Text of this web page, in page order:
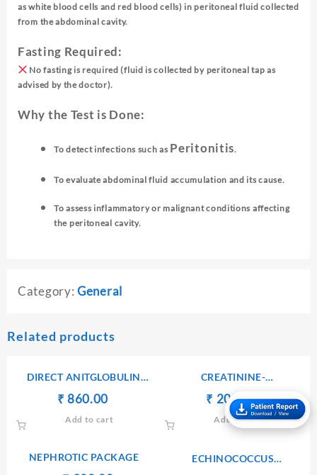
as white blood cells and red blood cells) in peritoneal fluid collected
from the abdominal cavity.
Fasting Required:
No fasting is required (fluid is collected by peritoneal tap as
advised by the doctor).
Why the Test is Done:
To detect infections such as Peritonitis.
To evaluate abdominal fluid accumulation and its cause.
To assess inflammatory or malignant conditions affecting
the peritoneal cavity.
Category: General
Related products
DIRECT ANITGLOBULIN
(COOMB’S) TEST
₹
Original
price
was:
₹ 860.00
is:
Add to cart
CREATININE-
SERUM/PLASMA
₹
Original
price
was:
₹ 200.00Current
price
is:
Add to cart
NEPHROTIC PACKAGE
ECHINOCOCCUS